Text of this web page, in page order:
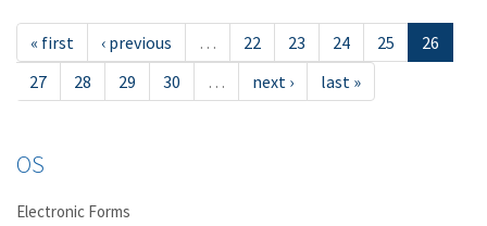
« first ‹ previous … 22 23 24 25
26
27
28 29 30 … next › last »
OS
Electronic Forms